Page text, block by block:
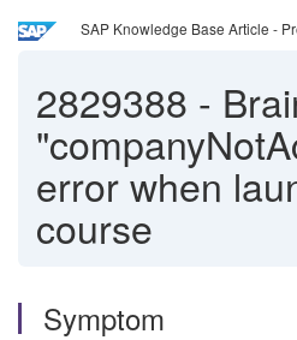
SAP Knowledge Base Article -
2829388 -
error when
course
Symptom